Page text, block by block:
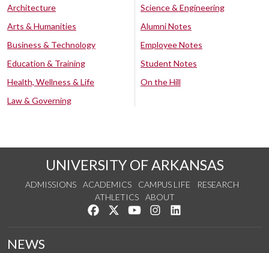
Architecture
Arts & Humanities
Business & Technology
Education & Training
Health, Wellness & Life
Law & Governing
Science & Engineering
Alumni Notes
Employee Notes
Student Notes
On the Hill
UNIVERSITY OF ARKANSAS
ADMISSIONS ACADEMICS CAMPUS LIFE
RESEARCH
ATHLETICS
ABOUT
Like us on Facebook
Follow us on Twitter
Watch us on YouTube
See us on Instagram
NEWS